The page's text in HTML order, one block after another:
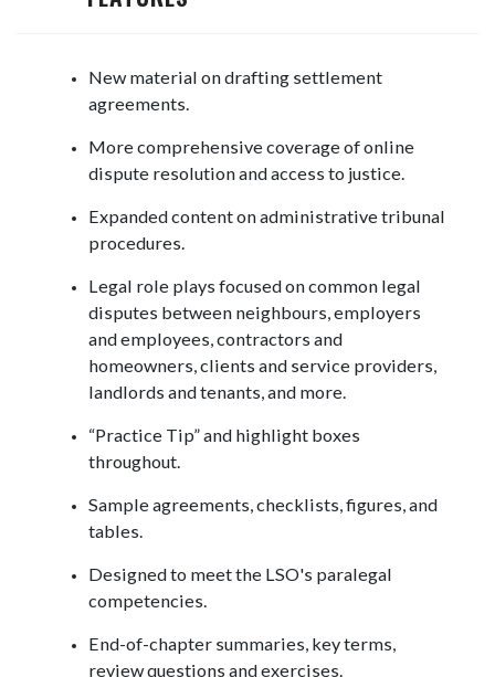
New material on drafting settlement
agreements.
More comprehensive coverage of online
dispute resolution and access to justice.
Expanded content on administrative tribunal
procedures.
Legal role plays focused on common legal
disputes between neighbours, employers
and employees, contractors and
homeowners, clients and service providers,
landlords and tenants, and more.
“Practice Tip” and highlight boxes
throughout.
Sample agreements, checklists, figures, and
tables.
Designed to meet the LSO's paralegal
competencies.
End-of-chapter summaries, key terms,
review questions and exercises.